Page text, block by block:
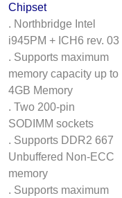
Chipset
. Northbridge Intel
i945PM + ICH6 rev. 03
. Supports maximum
memory capacity up to
4GB Memory
. Two 200-pin
SODIMM sockets
. Supports DDR2 667
Unbuffered Non-ECC
memory
. Supports maximum